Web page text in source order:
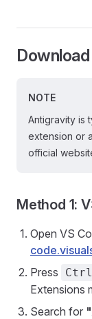
NOTE
Antigravity is
extension or
official
Method 1:
Open VS
Press
Extensions
Search for